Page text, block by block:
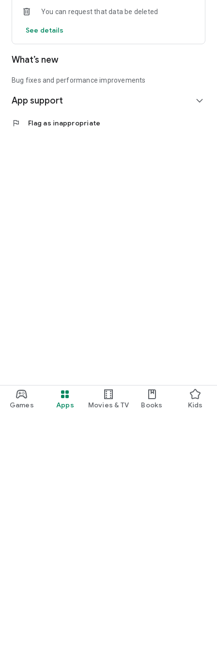
Games Apps Movies & TV Books Kids
You can request that data be deleted
See details
What’s new
Bug fixes and performance improvements
App support expand_more
flag Flag as inappropriate